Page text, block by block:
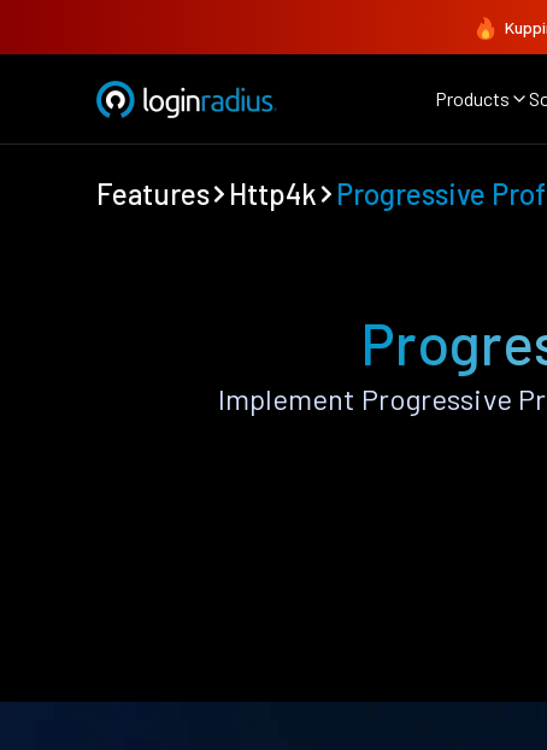
Products
Features Http4k Progressive
Implement Progressive